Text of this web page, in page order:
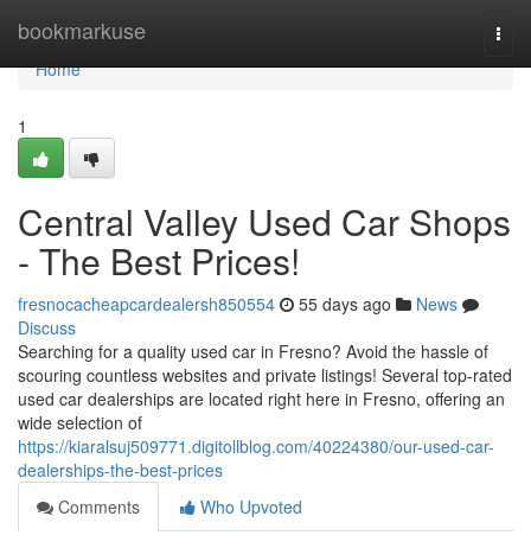
bookmarkuse
Home
Home
1
Central Valley Used Car Shops
- The Best Prices!
fresnocacheapcardealersh850554 55 days ago
News
Discuss
Searching for a quality used car in Fresno? Avoid the hassle of
scouring countless websites and private listings! Several top-rated
used car dealerships are located right here in Fresno, offering an
wide selection of
https://kiaralsuj509771.digitollblog.com/40224380/our-used-car-
dealerships-the-best-prices
Comments
Who Upvoted